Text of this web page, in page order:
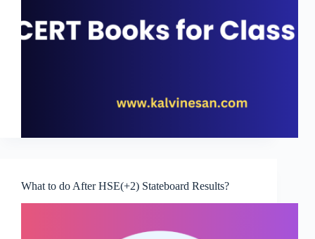
What to do After HSE(+2) Stateboard Results?